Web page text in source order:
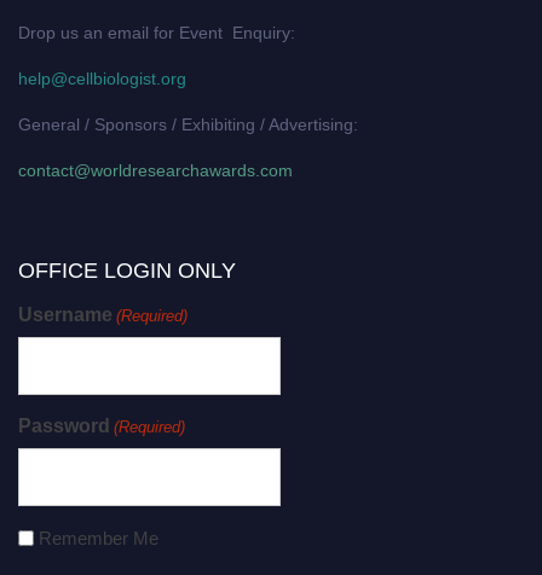
Drop us an email for Event Enquiry:
help@cellbiologist.org
General / Sponsors / Exhibiting / Advertising:
contact@worldresearchawards.com
OFFICE LOGIN ONLY
Username (Required)
Password (Required)
Remember Me